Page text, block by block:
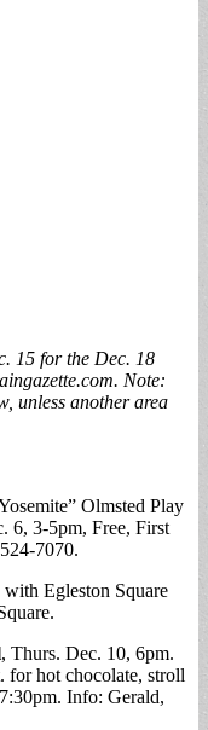
15 for the Dec. 18
. Note:
unless another area
Olmsted Play
6, 3-5pm, Free, First
7070.
Egleston Square
, Thurs. Dec. 10, 6pm.
for hot chocolate, stroll
Info: Gerald,